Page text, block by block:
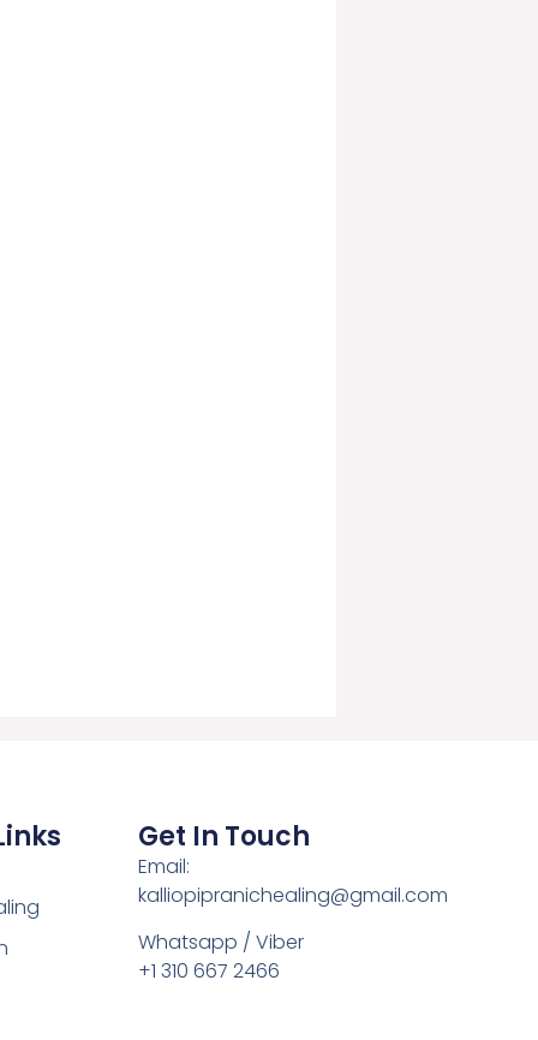
Get In Touch
Email:
kalliopipranichealing@gmail.com
Whatsapp / Viber
+1 310 667 2466